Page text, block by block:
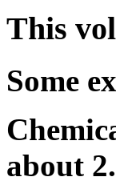
This
Some
about